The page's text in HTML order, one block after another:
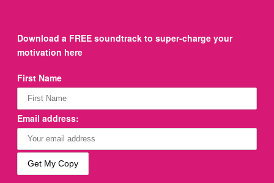
Download a FREE soundtrack to super-charge your
motivation here
First Name
Email address: